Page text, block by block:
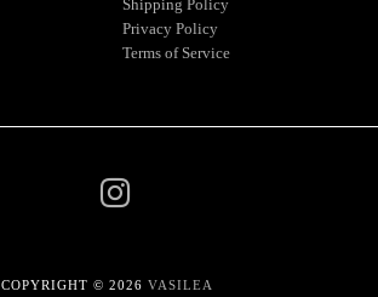
Shipping Policy
Privacy Policy
Terms of Service
COPYRIGHT © 2026 VASILEA